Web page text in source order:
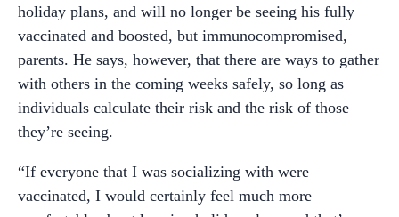
holiday plans, and will no longer be seeing his fully
vaccinated and boosted, but immunocompromised,
parents. He says, however, that there are ways to gather
with others in the coming weeks safely, so long as
individuals calculate their risk and the risk of those
they’re seeing.
“If everyone that I was socializing with were
vaccinated, I would certainly feel much more